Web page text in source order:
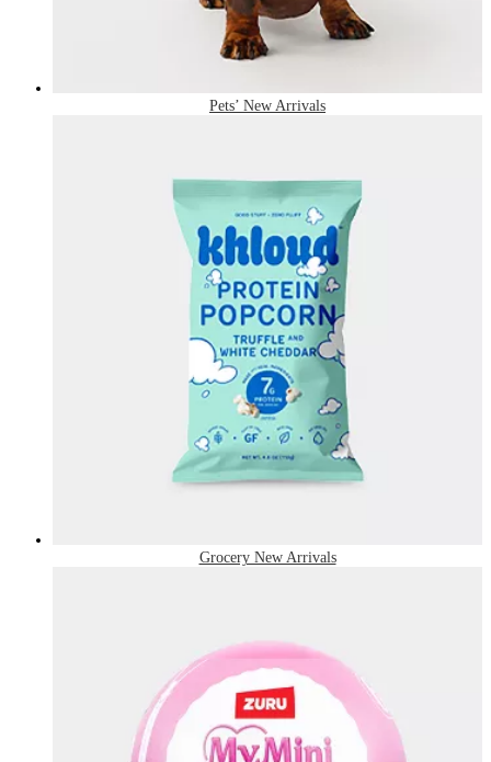
Pets’ New Arrivals
Grocery New Arrivals